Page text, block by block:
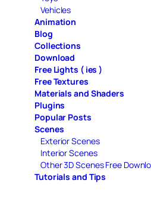
Vehicles
Animation
Blog
Collections
Download
Free Lights ( ies )
Free Textures
Materials and Shaders
Plugins
Popular Posts
Scenes
Exterior Scenes
Interior Scenes
Other 3D Scenes Free
Tutorials and Tips